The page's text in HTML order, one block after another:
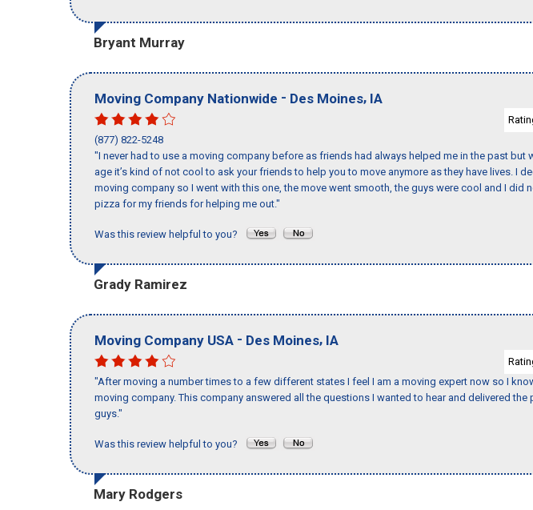
Bryant Murray
Moving Company Nationwide - Des Moines, IA
(877) 822-5248
"I never had to use a moving company before as friends had always helped me in the past but
age it’s kind of not cool to ask your friends to help you to move anymore as they have lives. I
moving company so I went with this one, the move went smooth, the guys were cool and I did
pizza for my friends for helping me out."
Was this review helpful to you?
Grady Ramirez
Moving Company USA - Des Moines, IA
"After moving a number times to a few different states I feel I am a moving expert now so I
moving company. This company answered all the questions I wanted to hear and delivered
guys."
Was this review helpful to you?
Mary Rodgers